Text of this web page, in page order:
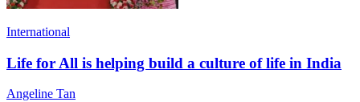
International
Life for All is helping build a culture of life in India
Angeline Tan